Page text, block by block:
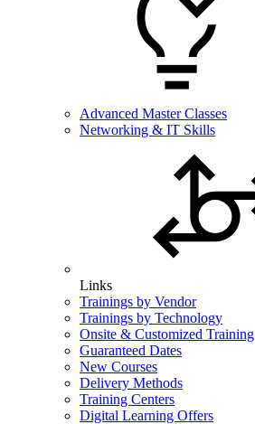
Advanced Master Classes
Networking & IT Skills
Links
Trainings by Vendor
Trainings by Technology
Onsite & Customized Training
Guaranteed Dates
New Courses
Delivery Methods
Training Centers
Digital Learning Offers